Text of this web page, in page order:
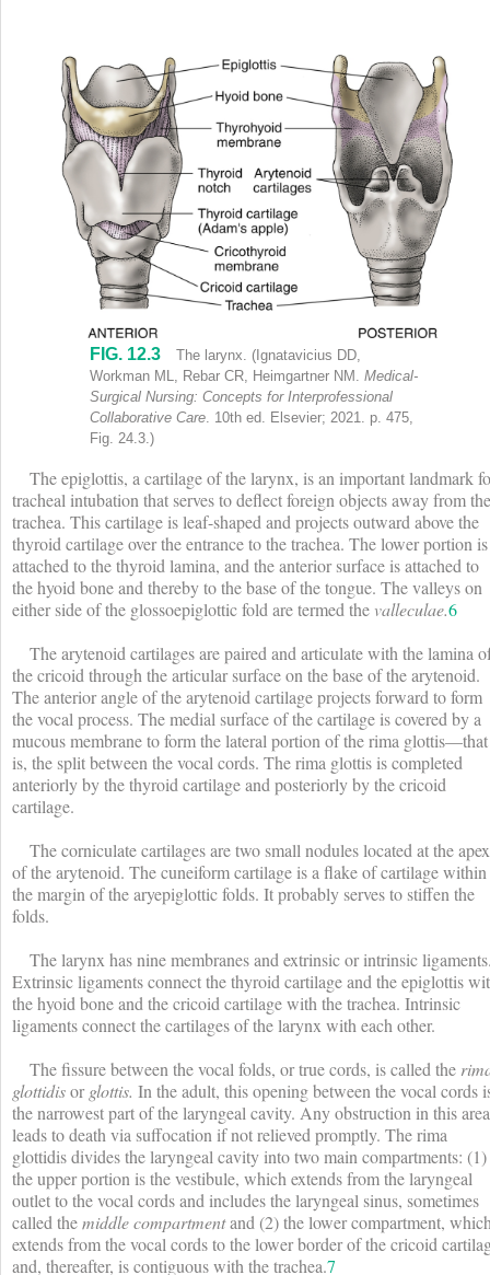
Anterior view of larynx shows labels (top to bottom) as follows:
FIG. 12.3
The larynx. (Ignatavicius DD,
Workman ML, Rebar CR, Heimgartner NM. Medical-
Surgical Nursing: Concepts for Interprofessional
Collaborative Care. 10th ed. Elsevier; 2021. p. 475,
Fig. 24.3.)
The epiglottis, a cartilage of the larynx, is an important landmark
tracheal intubation that serves to deflect foreign objects away from the
trachea. This cartilage is leaf-shaped and projects outward above the
thyroid cartilage over the entrance to the trachea. The lower portion is
attached to the thyroid lamina, and the anterior surface is attached to
the hyoid bone and thereby to the base of the tongue. The valleys on
either side of the glossoepiglottic fold are termed the valleculae.6
The arytenoid cartilages are paired and articulate with the lamina
the cricoid through the articular surface on the base of the arytenoid.
The anterior angle of the arytenoid cartilage projects forward to form
the vocal process. The medial surface of the cartilage is covered by a
mucous membrane to form the lateral portion of the rima glottis—that
is, the split between the vocal cords. The rima glottis is completed
anteriorly by the thyroid cartilage and posteriorly by the cricoid
cartilage.
The corniculate cartilages are two small nodules located at the apex
of the arytenoid. The cuneiform cartilage is a flake of cartilage within
the margin of the aryepiglottic folds. It probably serves to stiffen the
folds.
The larynx has nine membranes and extrinsic or intrinsic
Extrinsic ligaments connect the thyroid cartilage and the epiglottis
the hyoid bone and the cricoid cartilage with the trachea. Intrinsic
ligaments connect the cartilages of the larynx with each other.
The fissure between the vocal folds, or true cords, is called the
glottidisorglottis. In the adult, this opening between the vocal cords
the narrowest part of the laryngeal cavity. Any obstruction in this area
leads to death via suffocation if not relieved promptly. The rima
glottidis divides the laryngeal cavity into two main compartments: (1)
the upper portion is the vestibule, which extends from the laryngeal
outlet to the vocal cords and includes the laryngeal sinus, sometimes
called themiddle compartmentand (2) the lower compartment,
extends from the vocal cords to the lower border of the cricoid
and, thereafter, is contiguous with the trachea.7